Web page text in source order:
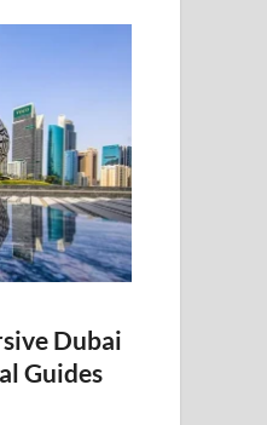
Dubai
Guides